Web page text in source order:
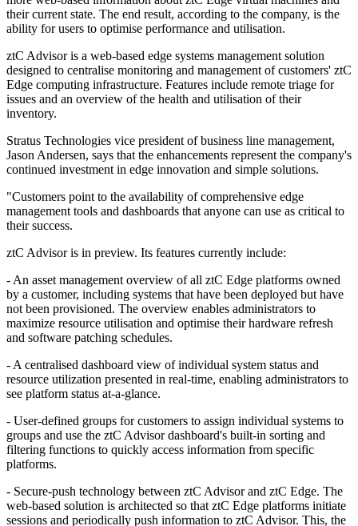
their current state. The end result, according to the company, is the
ability for users to optimise performance and utilisation.
ztC Advisor is a web-based edge systems management solution
designed to centralise monitoring and management of customers' ztC
Edge computing infrastructure. Features include remote triage for
issues and an overview of the health and utilisation of their
inventory.
Stratus Technologies vice president of business line management,
Jason Andersen, says that the enhancements represent the company's
continued investment in edge innovation and simple solutions.
"Customers point to the availability of comprehensive edge
management tools and dashboards that anyone can use as critical to
their success.
ztC Advisor is in preview. Its features currently include:
- An asset management overview of all ztC Edge platforms owned
by a customer, including systems that have been deployed but have
not been provisioned. The overview enables administrators to
maximize resource utilisation and optimise their hardware refresh
and software patching schedules.
- A centralised dashboard view of individual system status and
resource utilization presented in real-time, enabling administrators to
see platform status at-a-glance.
- User-defined groups for customers to assign individual systems to
groups and use the ztC Advisor dashboard's built-in sorting and
filtering functions to quickly access information from specific
platforms.
- Secure-push technology between ztC Advisor and ztC Edge. The
web-based solution is architected so that ztC Edge platforms initiate
sessions and periodically push information to ztC Advisor. This, the